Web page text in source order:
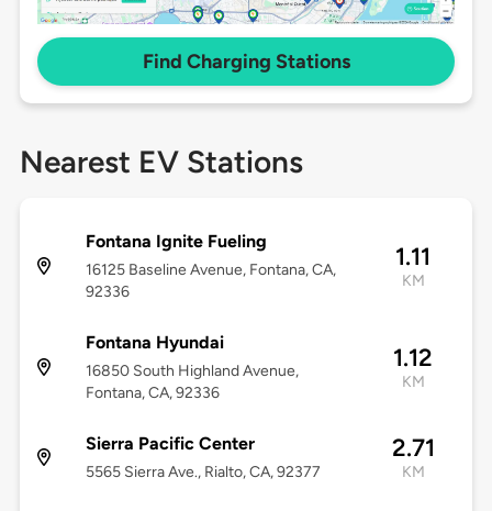
Find Charging Stations
Nearest EV Stations
Fontana Ignite Fueling
16125 Baseline Avenue, Fontana, CA,
92336
1.11
KM
Fontana Hyundai
16850 South Highland Avenue,
Fontana, CA, 92336
1.12
KM
Sierra Pacific Center
5565 Sierra Ave., Rialto, CA, 92377
2.71
KM